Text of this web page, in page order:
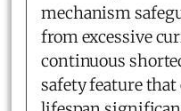
mechanism
from excessive
continuous
safety feature that